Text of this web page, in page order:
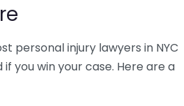
personal injury lawyers in NYC
you win your case. Here are a